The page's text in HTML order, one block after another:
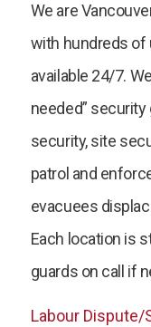
We are
with hundreds
available 24/7.
needed”
security, site
patrol and
evacuees
Each location is
guards on call if
Labour Dispute/